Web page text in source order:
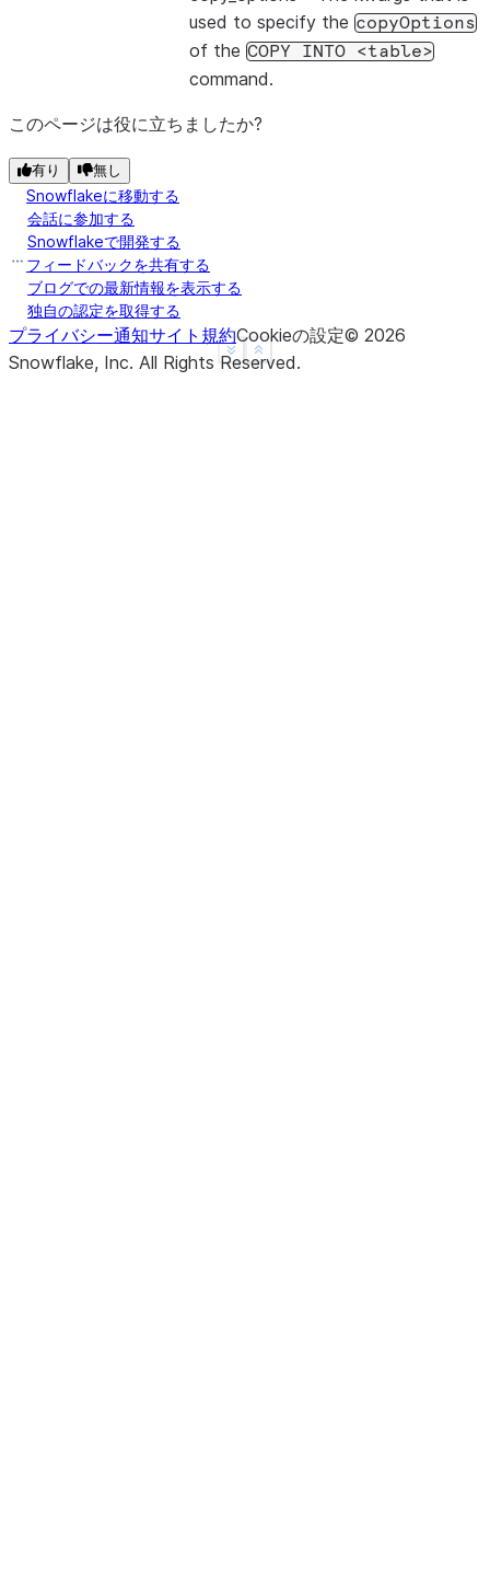
Show less
See more
used to specify the copyOptions
of the COPY INTO <table>
command.
このページは役に立ちましたか?
有り 無し
Snowflakeに移動する
会話に参加する
Snowflakeで開発する
フィードバックを共有する
ブログでの最新情報を表示する
独自の認定を取得する
プライバシー通知サイト規約Cookieの設定© 2026
Snowflake, Inc. All Rights Reserved.